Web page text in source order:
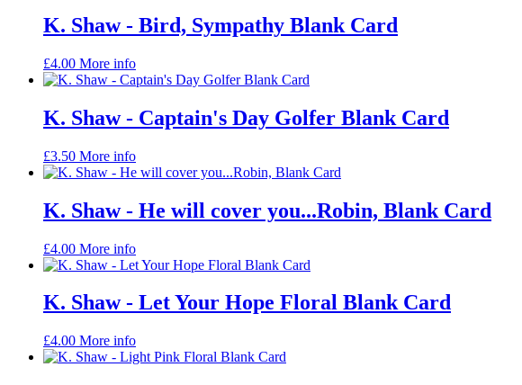
K. Shaw - Bird, Sympathy Blank Card
£4.00 More info
K. Shaw - Captain's Day Golfer Blank Card
£3.50 More info
K. Shaw - He will cover you...Robin, Blank Card
£4.00 More info
K. Shaw - Let Your Hope Floral Blank Card
£4.00 More info